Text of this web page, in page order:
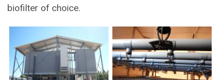
biofilter of choice.